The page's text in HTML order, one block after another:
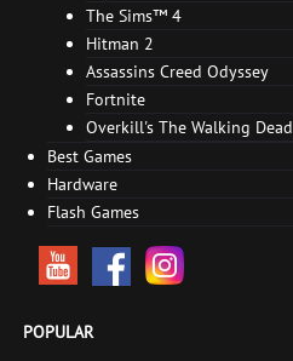
The Sims™ 4
Hitman 2
Assassins Creed Odyssey
Fortnite
Overkill's The Walking Dead
Best Games
Hardware
Flash Games
POPULAR